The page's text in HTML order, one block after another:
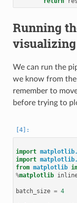
Running
We can run the
we know from the
remember to
before trying to
import
import
from matplotlib
%matplotlib
batch_size = 4